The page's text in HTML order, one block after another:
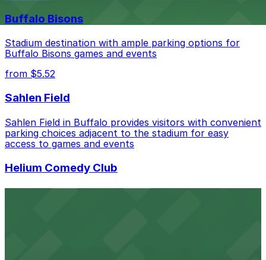
best.
Buffalo Bisons
Stadium destination with ample parking options for
Buffalo Bisons games and events
from $5.52
Sahlen Field
Sahlen Field in Buffalo provides visitors with convenient
parking choices adjacent to the stadium for easy
access to games and events
Helium Comedy Club
Helium Comedy Club at 30 Mississippi St in Buffalo